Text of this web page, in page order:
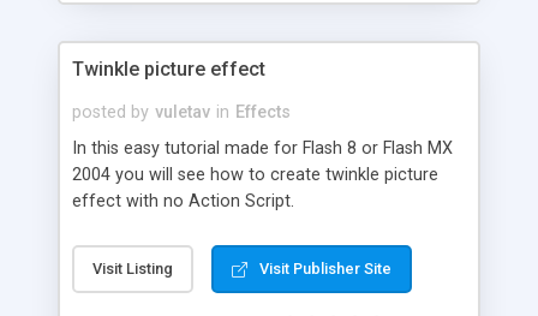
Twinkle picture effect
posted by vuletav in Effects
In this easy tutorial made for Flash 8 or Flash MX
2004 you will see how to create twinkle picture
effect with no Action Script.
Visit Listing Visit Publisher Site